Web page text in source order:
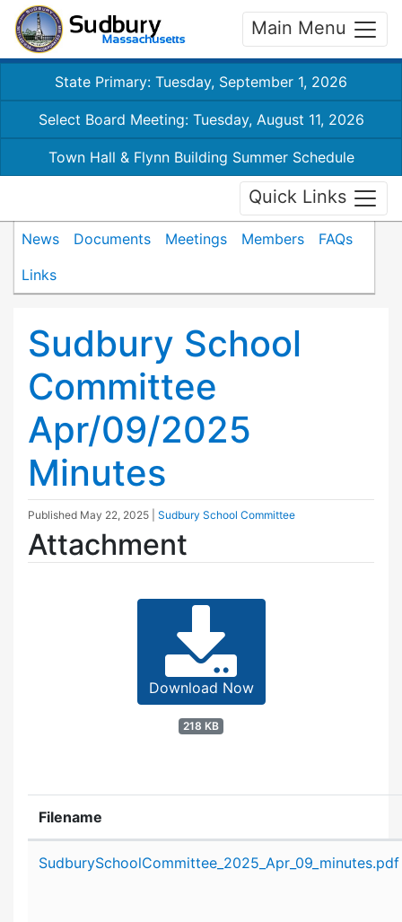
Main Menu
State Primary: Tuesday, September 1, 2026
Select Board Meeting: Tuesday, August 11, 2026
Town Hall & Flynn Building Summer Schedule
Quick Links
News Documents Meetings Members
FAQs
Links
Sudbury School
Committee
Apr/09/2025
Minutes
Published May 22, 2025 Sudbury School Committee
Attachment
Download Now
218 KB
Filename
SudburySchoolCommittee_2025_Apr_09_minutes.pdf